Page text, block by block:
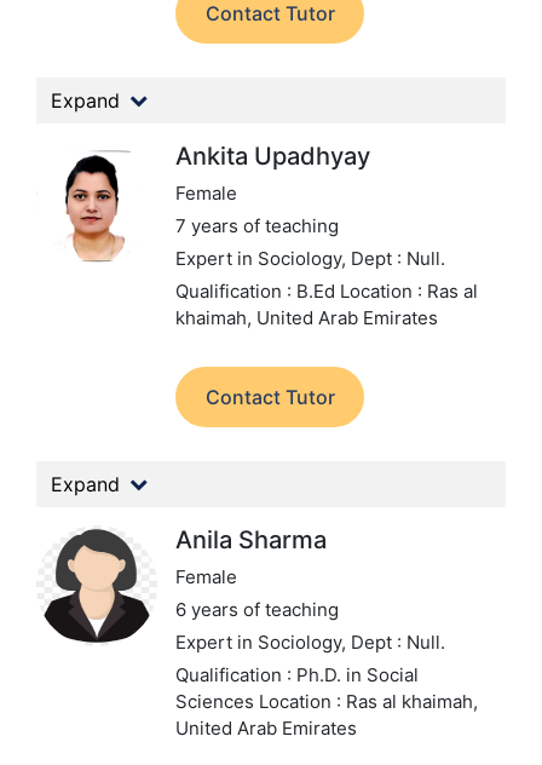
Contact Tutor
Expand
Ankita Upadhyay
Female
7 years of teaching
Expert in Sociology, Dept : Null.
Qualification : B.Ed Location : Ras al
khaimah, United Arab Emirates
Contact Tutor
Expand
Anila Sharma
Female
6 years of teaching
Expert in Sociology, Dept : Null.
Qualification : Ph.D. in Social
Sciences Location : Ras al khaimah,
United Arab Emirates